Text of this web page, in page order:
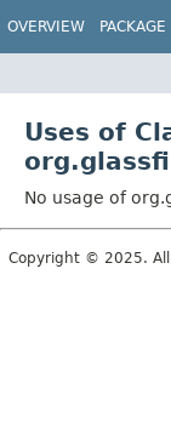
OVERVIEW PACKAGE
Uses of
No usage of
Copyright © 2025.